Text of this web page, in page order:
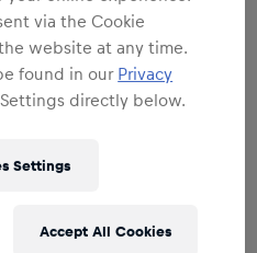
via the Cookie
website at any time.
found in our Privacy
directly below.
Settings
Accept All Cookies